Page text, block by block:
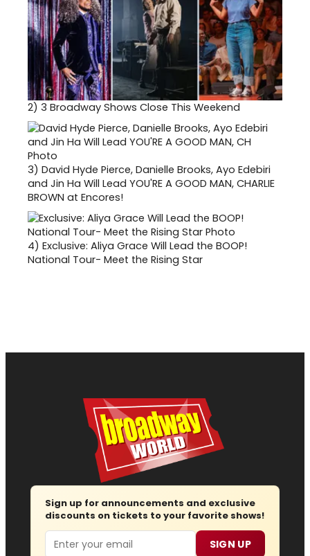
2) 3 Broadway Shows Close This Weekend
3) David Hyde Pierce, Danielle Brooks, Ayo Edebiri
and Jin Ha Will Lead YOU'RE A GOOD MAN, CHARLIE
BROWN at Encores!
4) Exclusive: Aliya Grace Will Lead the BOOP!
National Tour- Meet the Rising Star
Sign up for announcements and exclusive
discounts on tickets to your favorite shows!
Email SIGN UP